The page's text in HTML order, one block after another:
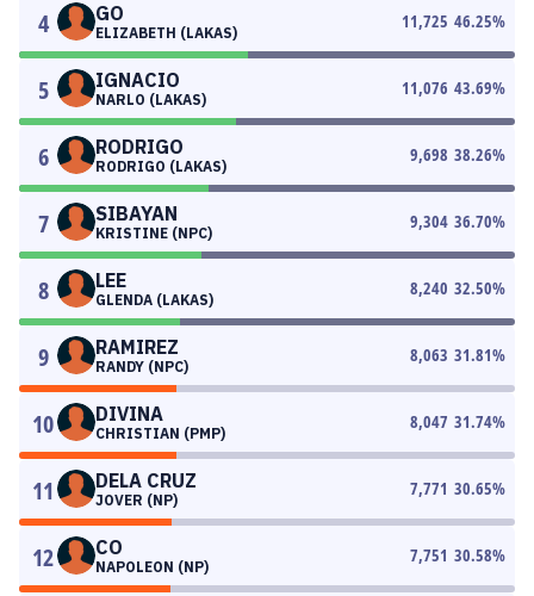
4 GO
ELIZABETH (LAKAS)
11,725 46.25%
5 IGNACIO
NARLO (LAKAS)
11,076 43.69%
6 RODRIGO
RODRIGO (LAKAS)
9,698 38.26%
7 SIBAYAN
KRISTINE (NPC)
9,304 36.70%
8 LEE
GLENDA (LAKAS)
8,240 32.50%
9 RAMIREZ
RANDY (NPC)
8,063 31.81%
10 DIVINA
CHRISTIAN (PMP)
8,047 31.74%
11 DELA CRUZ
JOVER (NP)
7,771 30.65%
12 CO
NAPOLEON (NP)
7,751 30.58%